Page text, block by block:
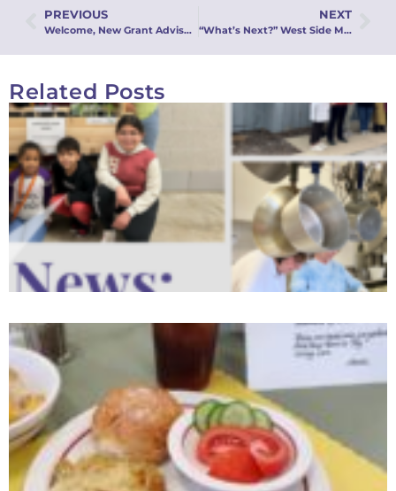
PREVIOUS
Welcome, New Grant Advisory Committee Members!
NEXT
“What’s Next?” West Side Moravian Church, Green Bay, Seeks Racial Justice and Understanding
Related Posts